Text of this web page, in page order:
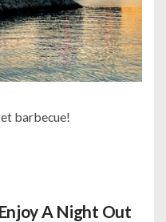
barbecue!
A Night Out